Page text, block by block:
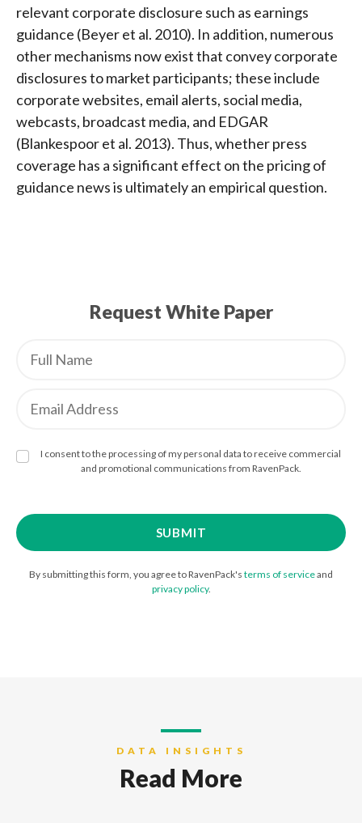
relevant corporate disclosure such as earnings
guidance (Beyer et al. 2010). In addition, numerous
other mechanisms now exist that convey corporate
disclosures to market participants; these include
corporate websites, email alerts, social media,
webcasts, broadcast media, and EDGAR
(Blankespoor et al. 2013). Thus, whether press
coverage has a significant effect on the pricing of
guidance news is ultimately an empirical question.
Request White Paper
I consent to the processing of my personal data to receive commercial
and promotional communications from RavenPack.
By submitting this form, you agree to RavenPack's terms of serviceand
privacy policy.
DATA INSIGHTS
Read More